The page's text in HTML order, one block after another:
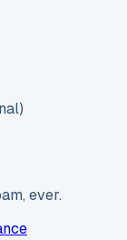
ever.